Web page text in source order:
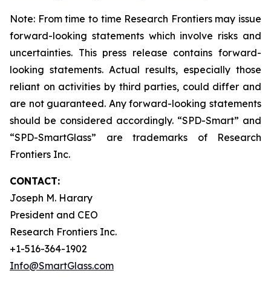
Note: From time to time Research Frontiers may issue
forward-looking statements which involve risks and
uncertainties. This press release contains forward-
looking statements. Actual results, especially those
reliant on activities by third parties, could differ and
are not guaranteed. Any forward-looking statements
should be considered accordingly. “SPD-Smart” and
“SPD-SmartGlass” are trademarks of Research
Frontiers Inc.
CONTACT:
Joseph M. Harary
President and CEO
Research Frontiers Inc.
+1-516-364-1902
Info@SmartGlass.com